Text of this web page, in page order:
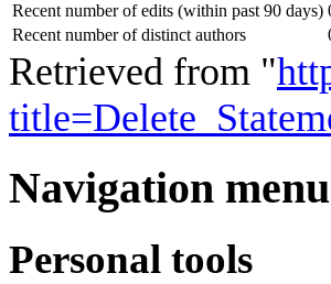
Recent number of edits (within past 90 days)
Recent number of distinct authors
Retrieved from "
Navigation menu
Personal tools